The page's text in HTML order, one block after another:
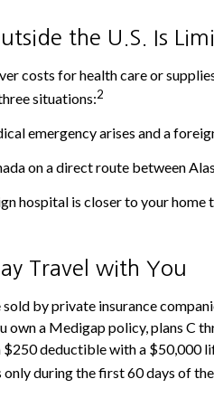
the U.S. Is
costs for health care or
situations:2
emergency arises and a
on a direct route between
hospital is closer to your home
Travel with You
by private insurance
a Medigap policy, plans C
$250 deductible with a $50,000
during the first 60 days of